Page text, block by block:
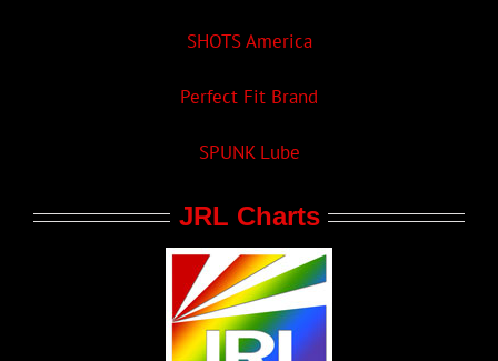
SHOTS America
Perfect Fit Brand
SPUNK Lube
JRL Charts